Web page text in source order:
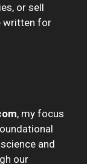
or sell
written for
, my focus
and
our